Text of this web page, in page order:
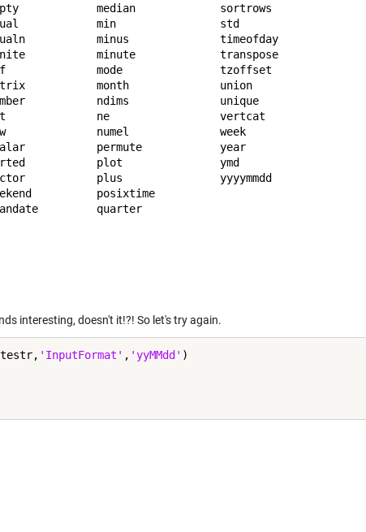
median             sortrows
isequal            min                std
minus              timeofday
minute             transpose
mode               tzoffset
month              union
ndims              unique
ne                 vertcat
numel              week
permute            year
plot               ymd
plus               yyyymmdd
posixtime
quarter
interesting, doesn't it!?! So let's try again.
'InputFormat' , 'yyMMdd' )